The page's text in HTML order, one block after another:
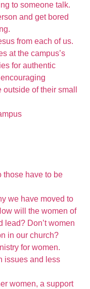
to someone talk.
and get bored
from each of us.
at the campus’s
for authentic
of their small
those have to be
we have moved to
will the women of
lead? Don’t women
in our church?
for women.
issues and less
women, a support